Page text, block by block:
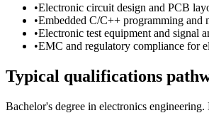
•Electronic circuit design and PCB
•Embedded C/C++ programming and
•Electronic test equipment and signal
•EMC and regulatory compliance for
Typical qualifications
Bachelor's degree in electronics